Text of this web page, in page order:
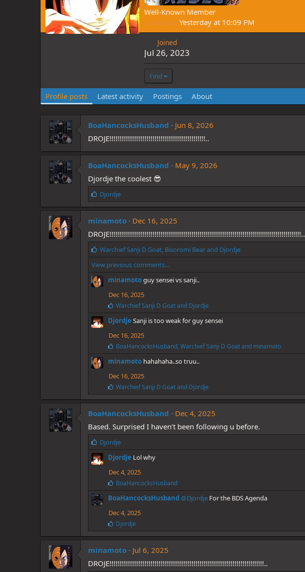
Well-Known Member
Last seen Yesterday at 10:09 PM
Joined
Jul 26, 2023
Find
Profile posts Latest activity Postings About
BoaHancocksHusband
Jun 8, 2026
DROJE!!!!!!!!!!!!!!!!!!!!!!!!!!!!!!!!!!!!!!!!!!!!!!!!!..
BoaHancocksHusband
May 9, 2026
Djordje the coolest 😎
L
i
k
e
:
Djordje
minamoto
Dec 16, 2025
DROJE!!!!!!!!!!!!!!!!!!!!!!!!!!!!!!!!!!!!!!!!!!!!!!!!!!!!!!!!!!!!!!!!!!!!!!!!!!!!!!!!!!!!!!!!!!!!!!!!!!..
L
k
e
s
Warchief Sanji D Goat, Bisoromi Bearand Djordje
View previous comments…
minamotoguy sensei vs sanji..
Dec 16, 2025
L
k
s
:
Warchief Sanji D Goatand Djordje
Djordje Sanji is too weak for guy sensei
Dec 16, 2025
L
k
s
:
BoaHancocksHusband, Warchief Sanji D Goatand minamoto
minamoto hahahaha..so truu..
Dec 16, 2025
L
i
k
s
:
Warchief Sanji D Goatand Djordje
BoaHancocksHusband
Dec 4, 2025
Based. Surprised I haven’t been following u before.
L
k
Djordje
Djordje Lol why
Dec 4, 2025
L
k
s
:
BoaHancocksHusband
BoaHancocksHusband @Djordje For the BDS Agenda
Dec 4, 2025
L
i
k
s
:
Djordje
minamoto
Jul 6, 2025
DROJE!!!!!!!!!!!!!!!!!!!!!!!!!!!!!!!!!!!!!!!!!!!!!!!!!!!!!!!!!!!!!!!!!!!!!!!!!!!!!!!..